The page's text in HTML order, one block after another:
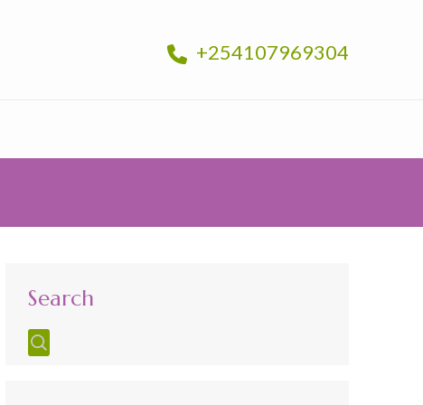
+254107969304
Search